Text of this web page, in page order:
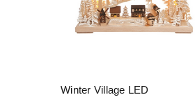
Winter Village LED